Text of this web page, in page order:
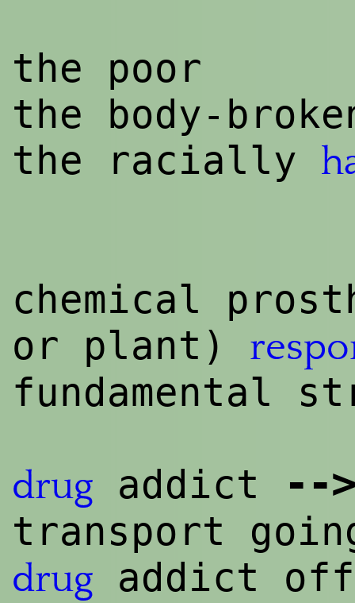
the poor
the body-
the racially
chemical
or plant)
fundamental
drug addict -->
transport
drug addict